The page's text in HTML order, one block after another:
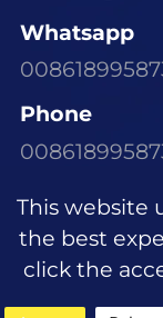
Whatsapp
Phone
Visit Our
Room 1305,
Community,
This website
the best
click the